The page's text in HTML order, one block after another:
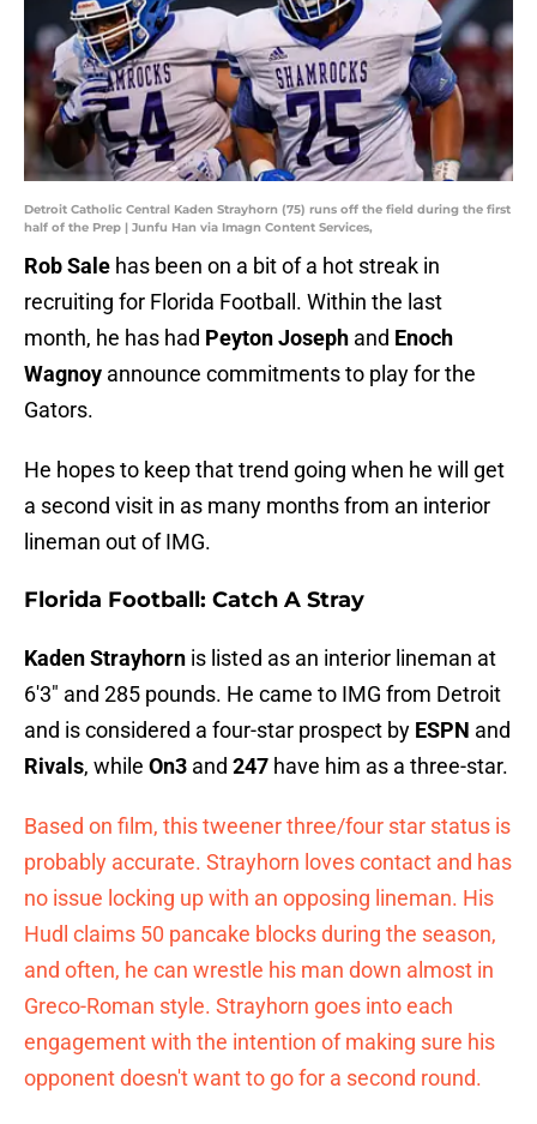
Detroit Catholic Central Kaden Strayhorn (75) runs off the field during the first
half of the Prep | Junfu Han via Imagn Content Services,
Rob Sale has been on a bit of a hot streak in
recruiting for Florida Football. Within the last
month, he has had Peyton Joseph and Enoch
Wagnoy announce commitments to play for the
Gators.
He hopes to keep that trend going when he will get
a second visit in as many months from an interior
lineman out of IMG.
Florida Football: Catch A Stray
Kaden Strayhorn is listed as an interior lineman at
6'3" and 285 pounds. He came to IMG from Detroit
and is considered a four-star prospect by ESPN and
Rivals, while On3 and 247 have him as a three-star.
Based on film, this tweener three/four star status is
probably accurate. Strayhorn loves contact and has
no issue locking up with an opposing lineman. His
Hudl claims 50 pancake blocks during the season,
and often, he can wrestle his man down almost in
Greco-Roman style. Strayhorn goes into each
engagement with the intention of making sure his
opponent doesn't want to go for a second round.